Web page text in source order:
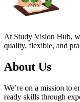
At Study Vision Hub,
quality, flexible, and
About Us
We’re on a mission to
ready skills through